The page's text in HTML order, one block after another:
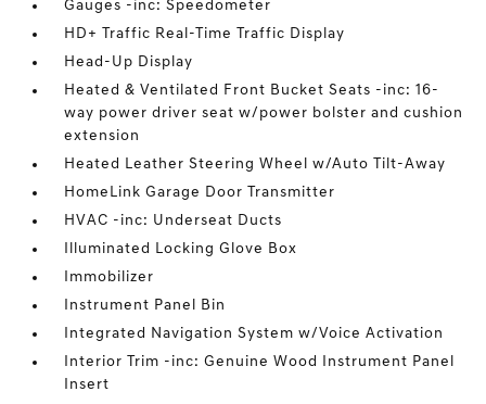
Gauges -inc: Speedometer
HD+ Traffic Real-Time Traffic Display
Head-Up Display
Heated & Ventilated Front Bucket Seats -inc: 16-
way power driver seat w/power bolster and cushion
extension
Heated Leather Steering Wheel w/Auto Tilt-Away
HomeLink Garage Door Transmitter
HVAC -inc: Underseat Ducts
Illuminated Locking Glove Box
Immobilizer
Instrument Panel Bin
Integrated Navigation System w/Voice Activation
Interior Trim -inc: Genuine Wood Instrument Panel
Insert